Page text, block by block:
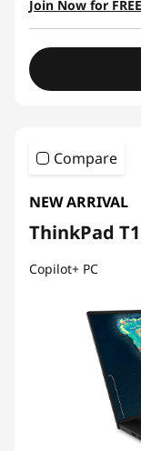
Join Now for
Compare
NEW ARRIVAL
ThinkPad
Copilot+ PC